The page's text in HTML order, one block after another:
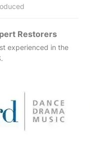
Restorers
experienced in the